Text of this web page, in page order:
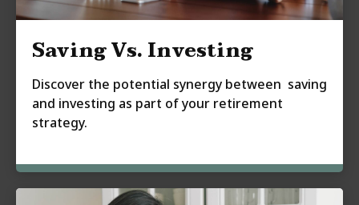
Saving Vs. Investing
Discover the potential synergy between saving
and investing as part of your retirement
strategy.